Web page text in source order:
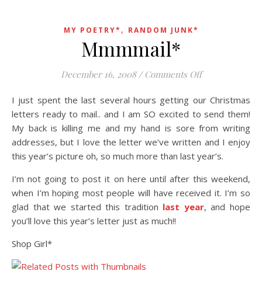
MY POETRY* , RANDOM JUNK*
Mmmmail*
December 16, 2008 / Comments Offon Mmmmail*
I just spent the last several hours getting our Christmas
letters ready to mail.. and I am SO excited to send them!
My back is killing me and my hand is sore from writing
addresses, but I love the letter we’ve written and I enjoy
this year’s picture oh, so much more than last year’s.
I’m not going to post it on here until after this weekend,
when I’m hoping most people will have received it. I’m so
glad that we started this tradition last year, and hope
you’ll love this year’s letter just as much!!
Shop Girl*